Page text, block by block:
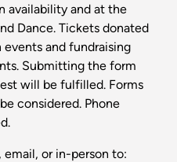
availability and at the
Dance. Tickets donated
and fundraising
Submitting the form
will be fulfilled. Forms
considered. Phone
or in-person to: